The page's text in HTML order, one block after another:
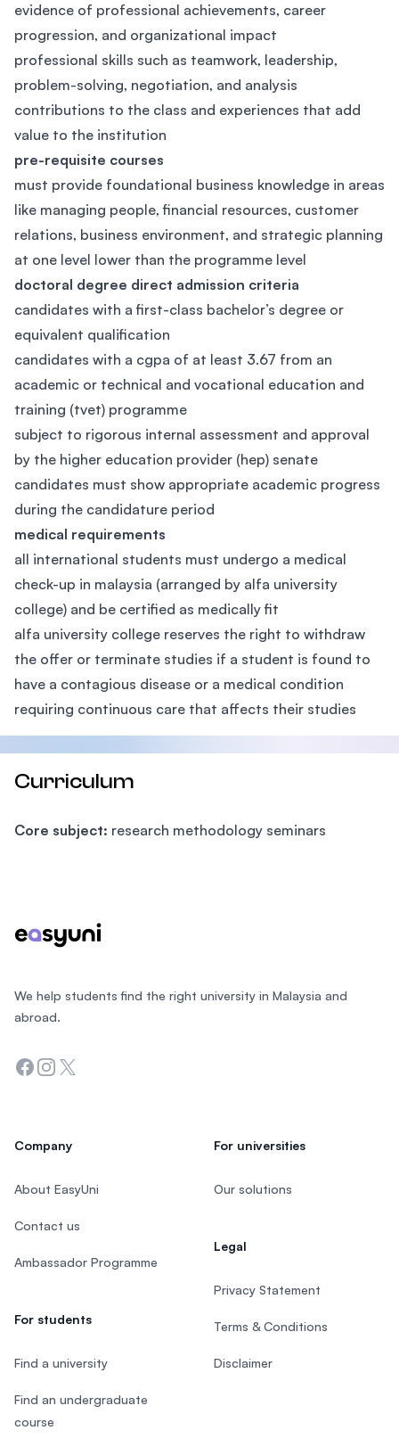
evidence of professional achievements, career
progression, and organizational impact
professional skills such as teamwork, leadership,
problem-solving, negotiation, and analysis
contributions to the class and experiences that add
value to the institution
pre-requisite courses
must provide foundational business knowledge in areas
like managing people, financial resources, customer
relations, business environment, and strategic planning
at one level lower than the programme level
doctoral degree direct admission criteria
candidates with a first-class bachelor’s degree or
equivalent qualification
candidates with a cgpa of at least 3.67 from an
academic or technical and vocational education and
training (tvet) programme
subject to rigorous internal assessment and approval
by the higher education provider (hep) senate
candidates must show appropriate academic progress
during the candidature period
medical requirements
all international students must undergo a medical
check-up in malaysia (arranged by alfa university
college) and be certified as medically fit
alfa university college reserves the right to withdraw
the offer or terminate studies if a student is found to
have a contagious disease or a medical condition
requiring continuous care that affects their studies
Curriculum
Core subject: research methodology seminars
We help students find the right university in Malaysia and
abroad.
Facebook
Instagram
Twitter
Company
About EasyUni
Contact us
Ambassador Programme
For students
Find a university
Find an undergraduate
course
For universities
Our solutions
Legal
Privacy Statement
Terms & Conditions
Disclaimer